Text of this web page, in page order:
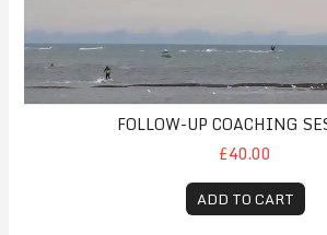
FOLLOW-UP COACHING
£40.00
ADD TO CART